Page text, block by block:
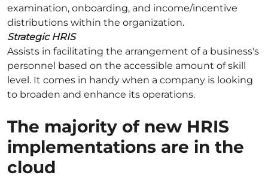
examination, onboarding, and income/incentive
distributions within the organization.
Strategic HRIS
Assists in facilitating the arrangement of a business's
personnel based on the accessible amount of skill
level. It comes in handy when a company is looking
to broaden and enhance its operations.
The majority of new HRIS
implementations are in the
cloud